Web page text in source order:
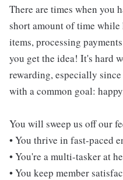
There are times when you
short amount of time
items, processing
you get the idea! It's hard
rewarding, especially
with a common goal:
You will sweep us off our
• You thrive in fast-paced
• You're a multi-tasker at
• You keep member